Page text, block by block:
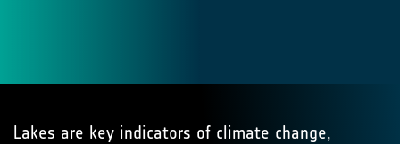
Lakes are key indicators of climate change,